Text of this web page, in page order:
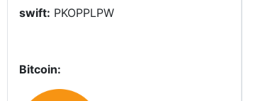
swift: PKOPPLPW
Bitcoin: